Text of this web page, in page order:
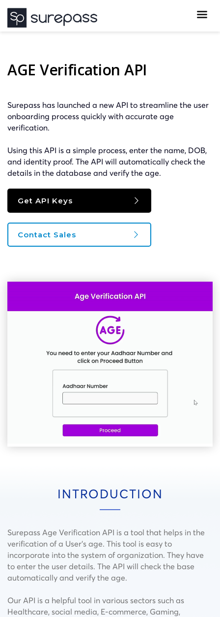
AGE Verification API
Surepass has launched a new API to streamline the user
onboarding process quickly with accurate age
verification.
Using this API is a simple process, enter the name, DOB,
and identity proof. The API will automatically check the
details in the database and verify the age.
Get API Keys
Contact Sales
INTRODUCTION
Surepass Age Verification API is a tool that helps in the
verification of a User’s age. This tool is easy to
incorporate into the system of organization. They have
to enter the user details. The API will check the base
automatically and verify the age.
Our API is a helpful tool in various sectors such as
Healthcare, social media, E-commerce, Gaming,